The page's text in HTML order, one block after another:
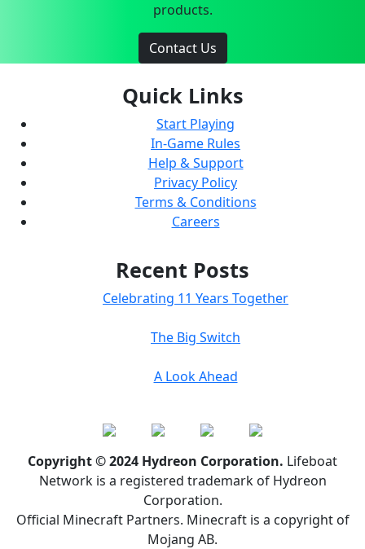
products.
Contact Us
Quick Links
Start Playing
In-Game Rules
Help & Support
Privacy Policy
Terms & Conditions
Careers
Recent Posts
Celebrating 11 Years Together
The Big Switch
A Look Ahead
Copyright © 2024 Hydreon Corporation. Lifeboat
Network is a registered trademark of Hydreon
Corporation.
Official Minecraft Partners. Minecraft is a copyright of
Mojang AB.